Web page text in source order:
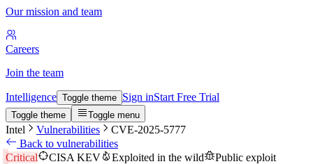
Our mission and team
Careers
Join the team
Intelligence Toggle theme Sign inStart Free Trial
Toggle theme Toggle menu
Intel Vulnerabilities
CVE-2025-5777
Back to vulnerabilities
Critical
CISA KEV Exploited in the wild Public exploit